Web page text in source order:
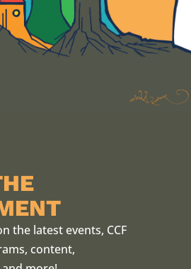
the latest events, CCF
content,